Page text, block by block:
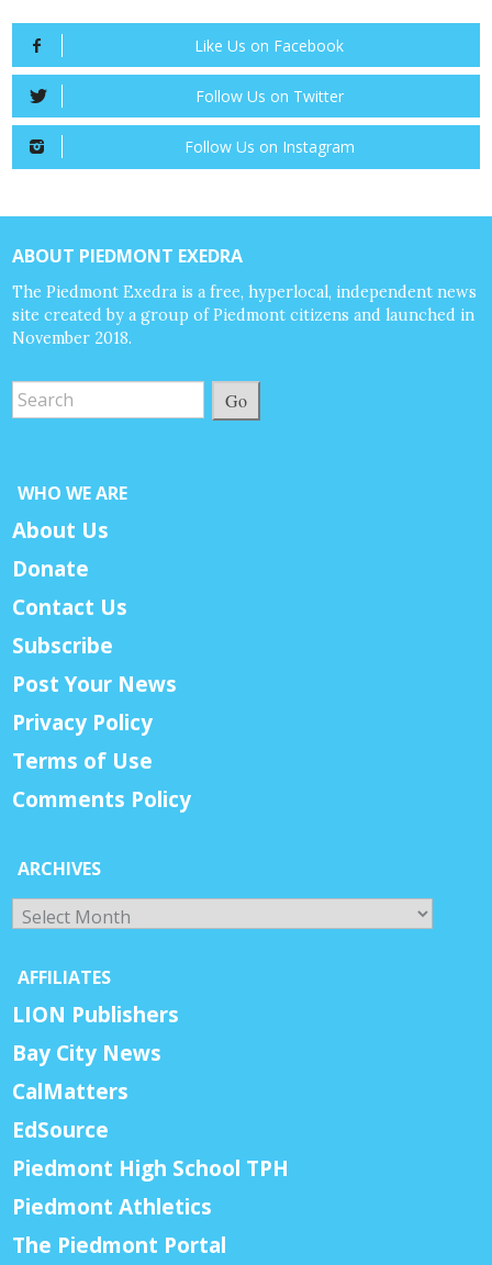
Like Us on Facebook
Follow Us on Twitter
Follow Us on Instagram
ABOUT PIEDMONT EXEDRA
The Piedmont Exedra is a free, hyperlocal, independent news
site created by a group of Piedmont citizens and launched in
November 2018.
Go
WHO WE ARE
About Us
Donate
Contact Us
Subscribe
Post Your News
Privacy Policy
Terms of Use
Comments Policy
ARCHIVES
Archives
AFFILIATES
LION Publishers
Bay City News
CalMatters
EdSource
Piedmont High School TPH
Piedmont Athletics
The Piedmont Portal